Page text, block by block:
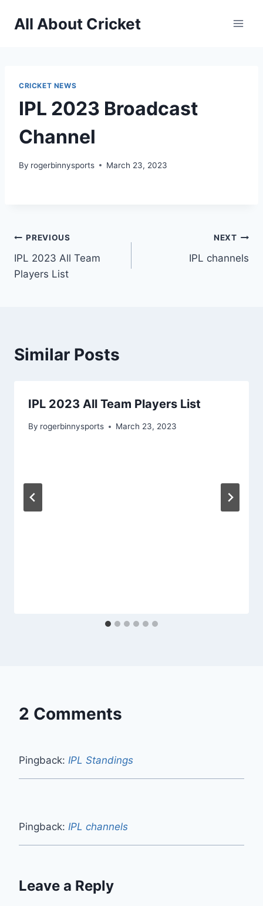
All About Cricket
CRICKET NEWS
IPL 2023 Broadcast
Channel
By rogerbinnysports March 23, 2023
Post
navigation
PREVIOUS
IPL 2023 All Team
Players List
NEXT
IPL channels
Similar Posts
IPL 2023 All Team Players List
By rogerbinnysports March 23, 2023
2 Comments
Pingback: IPL Standings
Pingback: IPL channels
Leave a Reply